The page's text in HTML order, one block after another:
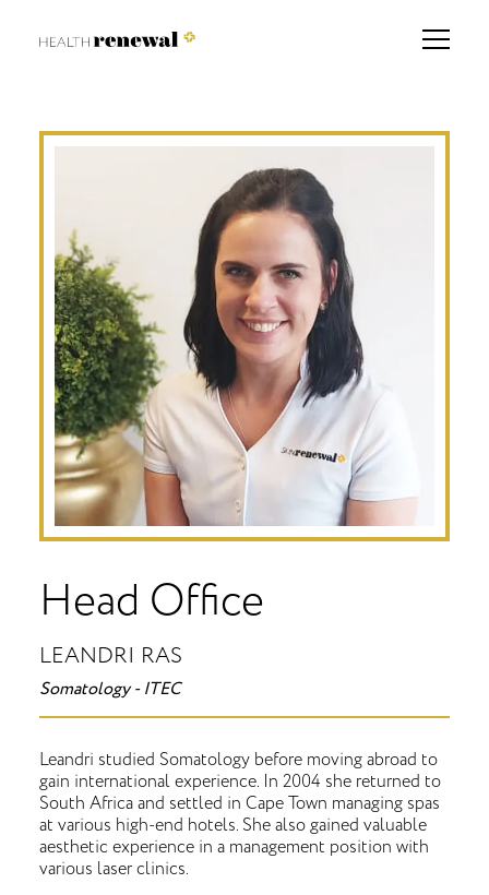
Head Office
LEANDRI RAS
Somatology - ITEC
Leandri studied Somatology before moving abroad to
gain international experience. In 2004 she returned to
South Africa and settled in Cape Town managing spas
at various high-end hotels. She also gained valuable
aesthetic experience in a management position with
various laser clinics.